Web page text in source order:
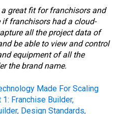
great fit for franchisors and
franchisors had a cloud-
all the project data of
be able to view and control
equipment of all the
the brand name.